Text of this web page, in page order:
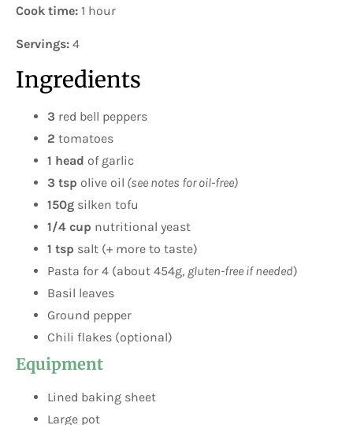
Cook time: 1 hour
Servings: 4
Ingredients
3 red bell peppers
2 tomatoes
1 head of garlic
3 tsp olive oil (see notes for oil-free)
150g silken tofu
1/4 cup nutritional yeast
1 tsp salt (+ more to taste)
Pasta for 4 (about 454g, gluten-free if needed)
Basil leaves
Ground pepper
Chili flakes (optional)
Equipment
Lined baking sheet
Large pot